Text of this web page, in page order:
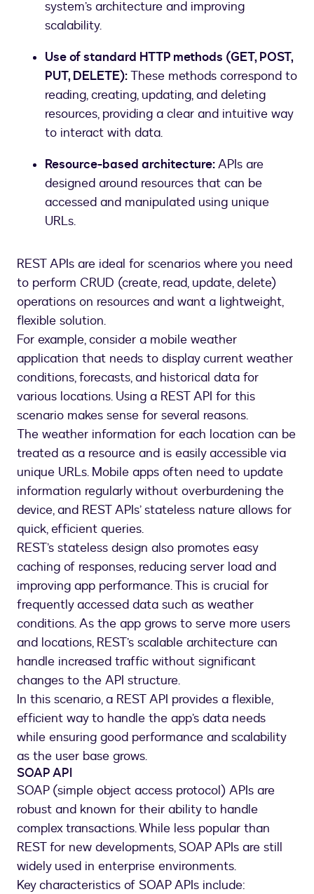
system’s architecture and improving
scalability.
Use of standard HTTP methods (GET, POST,
PUT, DELETE):These methods correspond to
reading, creating, updating, and deleting
resources, providing a clear and intuitive way
to interact with data.
Resource-based architecture:APIs are
designed around resources that can be
accessed and manipulated using unique
URLs.
REST APIs are ideal for scenarios where you need
to perform CRUD (create, read, update, delete)
operations on resources and want a lightweight,
flexible solution.
For example, consider a mobile weather
application that needs to display current weather
conditions, forecasts, and historical data for
various locations. Using a REST API for this
scenario makes sense for several reasons.
The weather information for each location can be
treated as a resource and is easily accessible via
unique URLs. Mobile apps often need to update
information regularly without overburdening the
device, and REST APIs’ stateless nature allows for
quick, efficient queries.
REST’s stateless design also promotes easy
caching of responses, reducing server load and
improving app performance. This is crucial for
frequently accessed data such as weather
conditions. As the app grows to serve more users
and locations, REST’s scalable architecture can
handle increased traffic without significant
changes to the API structure.
In this scenario, a REST API provides a flexible,
efficient way to handle the app’s data needs
while ensuring good performance and scalability
as the user base grows.
SOAP API
SOAP (simple object access protocol) APIs are
robust and known for their ability to handle
complex transactions. While less popular than
REST for new developments, SOAP APIs are still
widely used in enterprise environments.
Key characteristics of SOAP APIs include: